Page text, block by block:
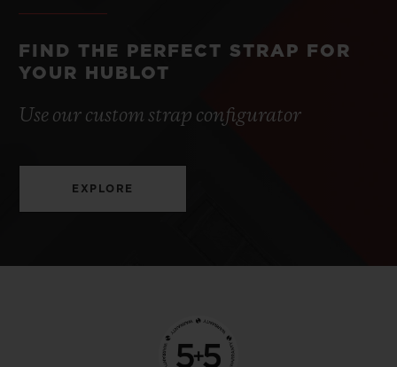
FIND THE PERFECT STRAP FOR
YOUR HUBLOT
Use our custom strap configurator
EXPLORE